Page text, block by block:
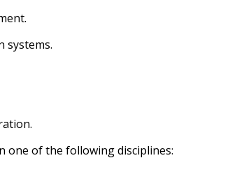
systems.
one of the following disciplines: